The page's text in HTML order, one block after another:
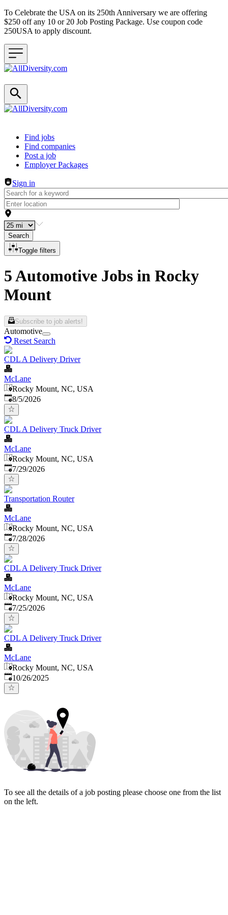
To Celebrate the USA on its 250th Anniversary we are offering
$250 off any 10 or 20 Job Posting Package. Use coupon code
250USA to apply discount.
Header navigation
Find jobs
Find companies
Post a job
Employer Packages
Sign in
Search
Toggle filters
5 Automotive Jobs in Rocky
Mount
Subscribe to job alerts!
Automotive
Reset Search
CDL A Delivery Driver
McLane
Rocky Mount, NC, USA
Published
8/5/2026
CDL A Delivery Truck Driver
McLane
Rocky Mount, NC, USA
Published:
7/29/2026
Transportation Router
McLane
Rocky Mount, NC, USA
Published:
7/28/2026
CDL A Delivery Truck Driver
McLane
Rocky Mount, NC, USA
Published:
7/25/2026
CDL A Delivery Truck Driver
McLane
Rocky Mount, NC, USA
Published:
10/26/2025
To see all the details of a job posting please choose one from the list
on the left.